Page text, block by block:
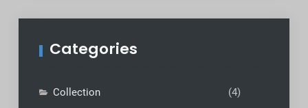
Categories
Collection
(4)